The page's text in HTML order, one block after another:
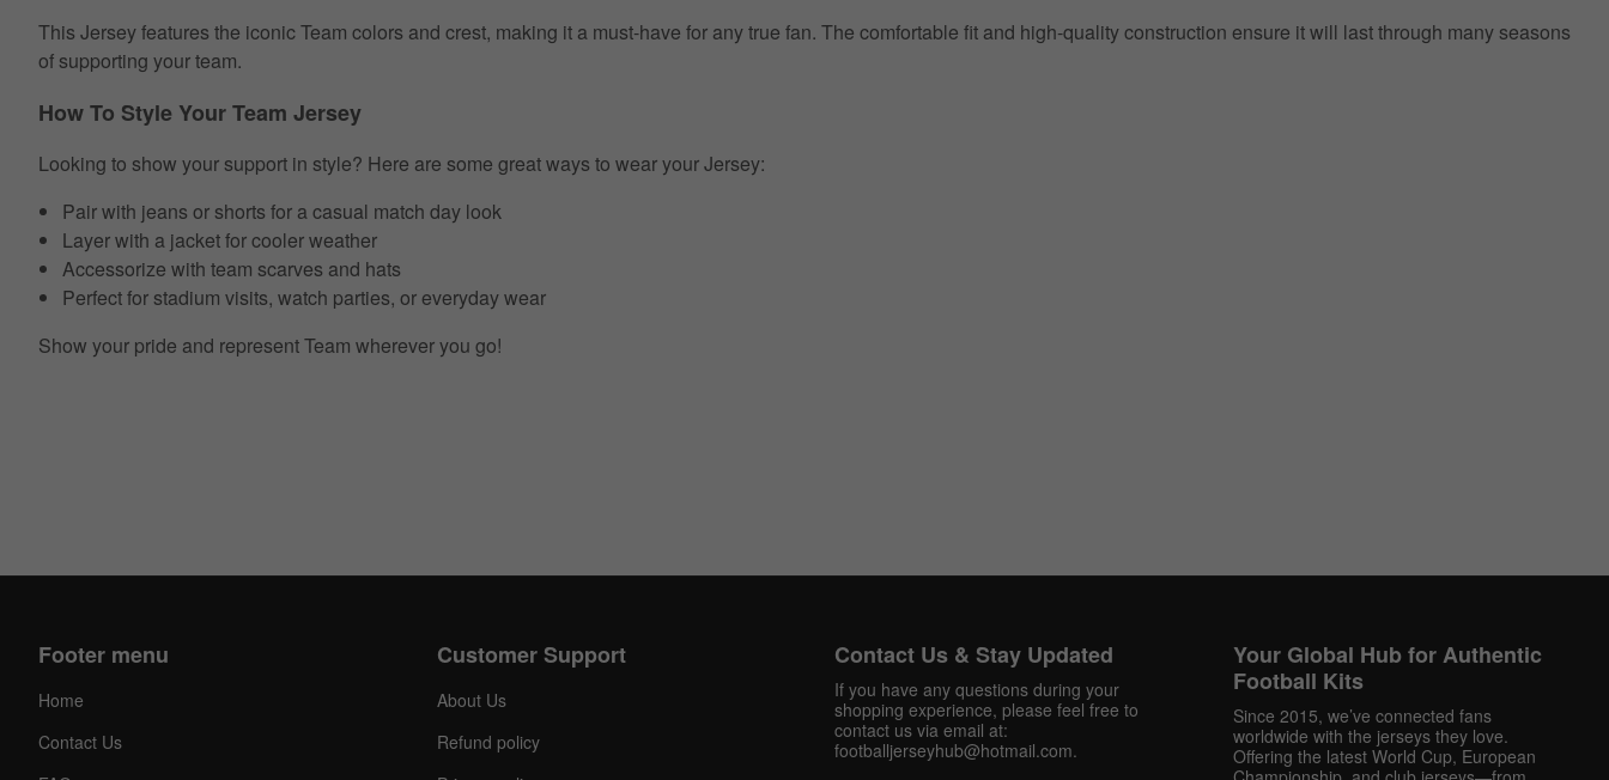
This Jersey features the iconic Team colors and crest, making it a must-have for any true fan. The comfortable fit and high-quality construction ensure it will last through many seasons
of supporting your team.
How To Style Your Team Jersey
Looking to show your support in style? Here are some great ways to wear your Jersey:
Pair with jeans or shorts for a casual match day look
Layer with a jacket for cooler weather
Accessorize with team scarves and hats
Perfect for stadium visits, watch parties, or everyday wear
Show your pride and represent Team wherever you go!
Pinterest
Footer menu
Home
Contact Us
Customer Support
About Us
Refund policy
Contact Us & Stay Updated
If you have any questions during your
shopping experience, please feel free to
contact us via email at:
footballjerseyhub@hotmail.com.
Your Global Hub for Authentic
Football Kits
Since 2015, we’ve connected fans
worldwide with the jerseys they love.
Offering the latest World Cup, European